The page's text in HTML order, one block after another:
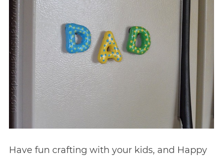
Have fun crafting with your kids, and Happy